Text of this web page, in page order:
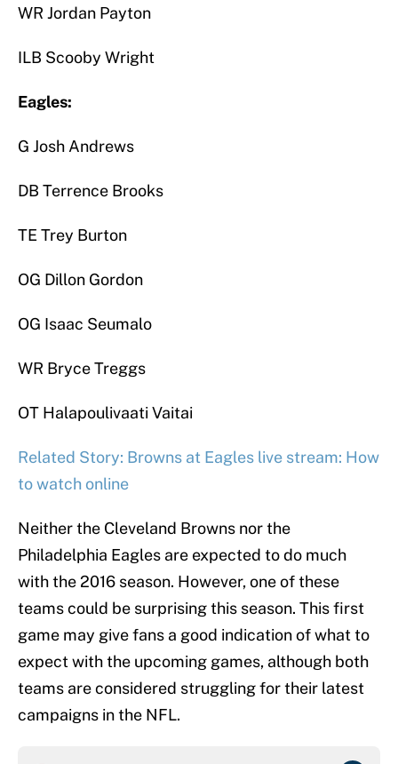
WR Jordan Payton
ILB Scooby Wright
Eagles:
G Josh Andrews
DB Terrence Brooks
TE Trey Burton
OG Dillon Gordon
OG Isaac Seumalo
WR Bryce Treggs
OT Halapoulivaati Vaitai
Related Story: Browns at Eagles live stream: How
to watch online
Neither the Cleveland Browns nor the
Philadelphia Eagles are expected to do much
with the 2016 season. However, one of these
teams could be surprising this season. This first
game may give fans a good indication of what to
expect with the upcoming games, although both
teams are considered struggling for their latest
campaigns in the NFL.